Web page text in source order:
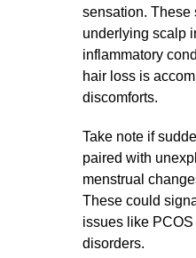
sensation. These
underlying scalp
inflammatory
hair loss is
discomforts.
Take note if
paired with
menstrual
These could
issues like PCOS
disorders.